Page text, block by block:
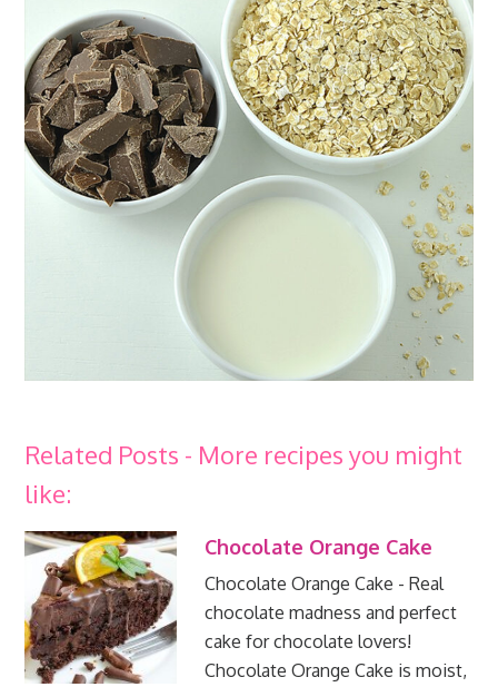
Related Posts - More recipes you might
like:
Chocolate Orange Cake
Chocolate Orange Cake - Real
chocolate madness and perfect
cake for chocolate lovers!
Chocolate Orange Cake is moist,